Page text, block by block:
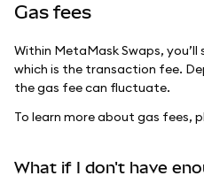
Gas fees
Within MetaMask Swaps,
which is the transaction fee.
the gas fee can fluctuate.
To learn more about gas fees,
What if I don't have